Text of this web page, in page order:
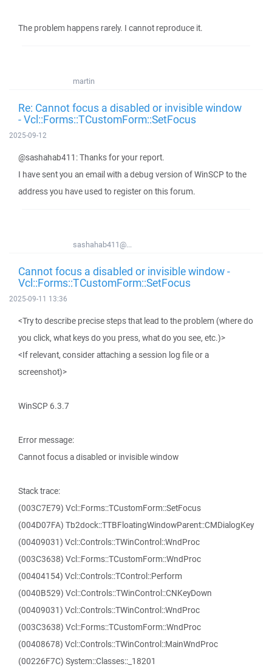
The problem happens rarely. I cannot reproduce it.
martin
Re: Cannot focus a disabled or invisible window
- Vcl::Forms::TCustomForm::SetFocus
2025-09-12
@sashahab411: Thanks for your report.
I have sent you an email with a debug version of WinSCP to the
address you have used to register on this forum.
sashahab411@...
Cannot focus a disabled or invisible window -
Vcl::Forms::TCustomForm::SetFocus
2025-09-11 13:36
<Try to describe precise steps that lead to the problem (where do
you click, what keys do you press, what do you see, etc.)>
<If relevant, consider attaching a session log file or a
screenshot)>
WinSCP 6.3.7
Error message:
Cannot focus a disabled or invisible window
Stack trace:
(003C7E79) Vcl::Forms::TCustomForm::SetFocus
(004D07FA) Tb2dock::TTBFloatingWindowParent::CMDialogKey
(00409031) Vcl::Controls::TWinControl::WndProc
(003C3638) Vcl::Forms::TCustomForm::WndProc
(00404154) Vcl::Controls::TControl::Perform
(0040B529) Vcl::Controls::TWinControl::CNKeyDown
(00409031) Vcl::Controls::TWinControl::WndProc
(003C3638) Vcl::Forms::TCustomForm::WndProc
(00408678) Vcl::Controls::TWinControl::MainWndProc
(00226F7C) System::Classes::_18201